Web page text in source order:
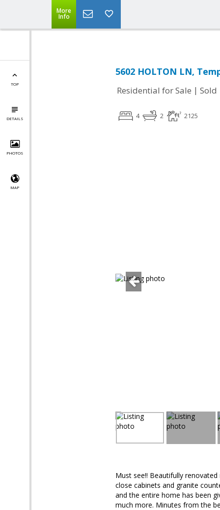
More
Info
TOP
DETAILS
PHOTOS
MAP
5602 HOLTON LN,
Residential for Sale | Sold
4 2 2125
Must see!! Beautifully
close cabinets and granite
and the entire home has been
much more. Minutes from the